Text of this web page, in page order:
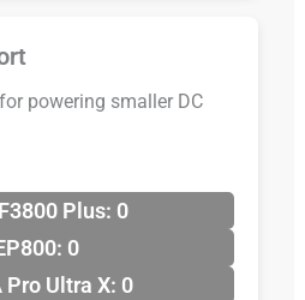
powering smaller DC
Plus: 0
0
Pro Ultra X: 0